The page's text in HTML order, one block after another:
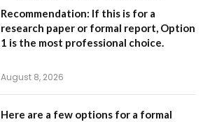
Recommendation: If this is for a
research paper or formal report, Option
1 is the most professional choice.
August 8, 2026
Here are a few options for a formal